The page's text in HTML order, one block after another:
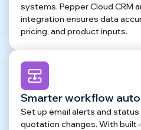
systems. Pepper Cloud CRM
integration ensures data
pricing, and product inputs.
Smarter workflow
Set up email alerts and
quotation changes. With